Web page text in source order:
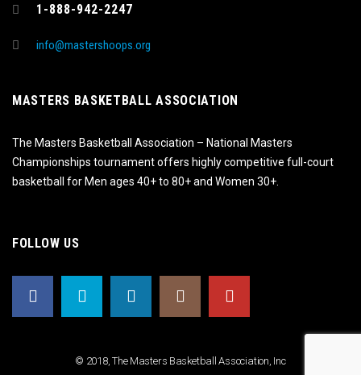
1-888-942-2247
info@mastershoops.org
MASTERS BASKETBALL ASSOCIATION
The Masters Basketball Association – National Masters
Championships tournament offers highly competitive full-court
basketball for Men ages 40+ to 80+ and Women 30+.
FOLLOW US
© 2018, The Masters Basketball Association, Inc